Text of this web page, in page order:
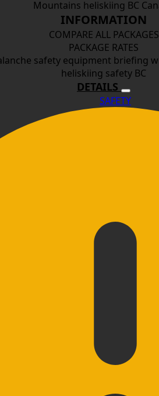
INFORMATION
COMPARE ALL PACKAGES
PACKAGE RATES
DETAILS
SAFETY